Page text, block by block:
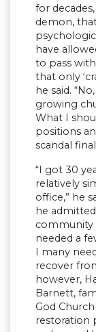
for
demon,
have
to pass
that only
he said.
growing
What I
positions
scandal
“I got 30
relatively
office,” he
he
community
needed a
I many
recover
however,
Barnett,
God
restoration